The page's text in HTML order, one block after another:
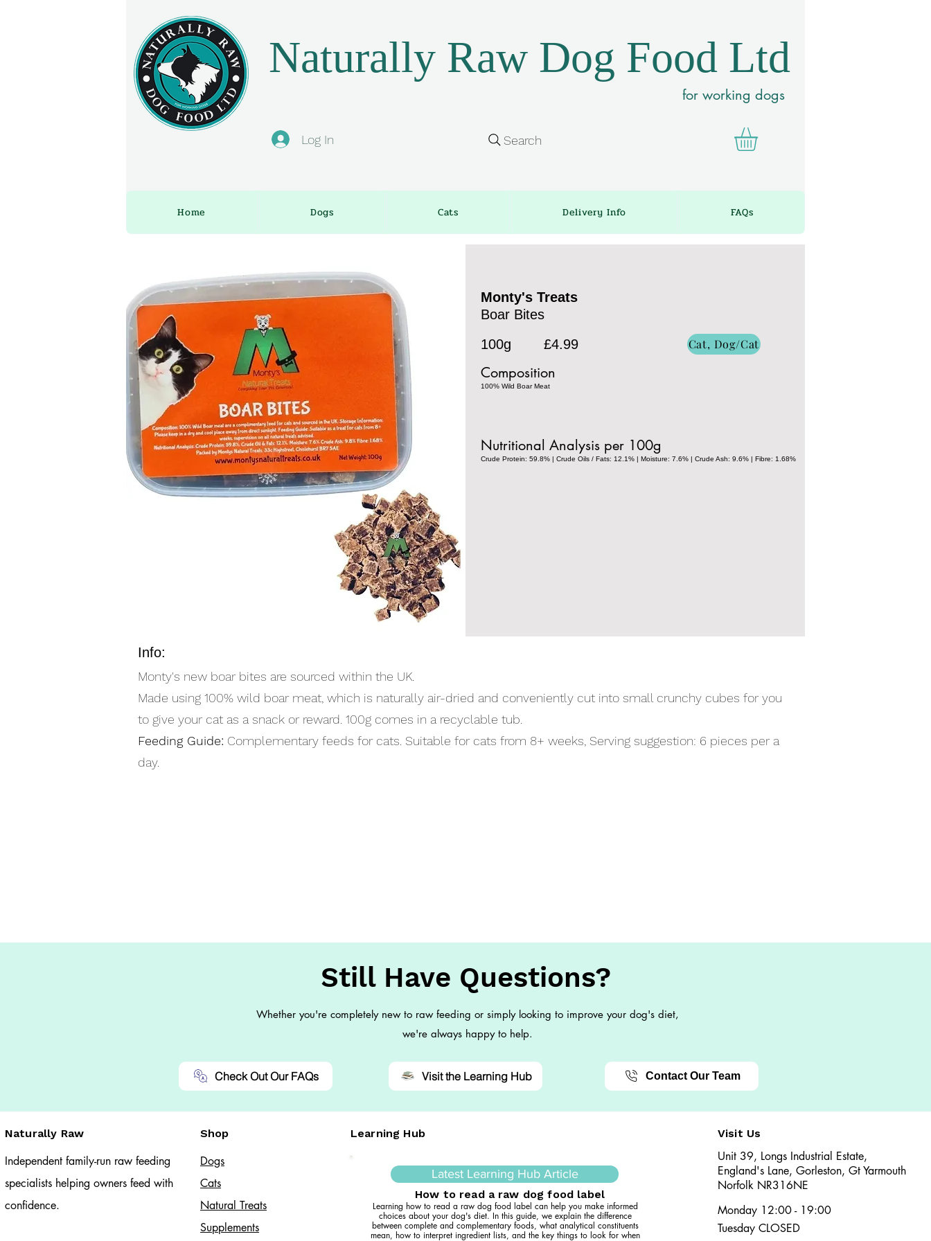
Naturally Raw Dog Food Ltd
for working dogs
Log In Search
Home Dogs Cats Delivery Info FAQs
Monty's Treats
Boar Bites
100g
£4.99 Cat, Dog/Cat
Composition
100% Wild Boar Meat
Nutritional Analysis per 100g
Crude Protein: 59.8% | Crude Oils / Fats: 12.1% | Moisture: 7.6% | Crude Ash: 9.6% | Fibre: 1.68%
Info:
Monty's new boar bites are sourced within the UK.
Made using 100% wild boar meat, which is naturally air-dried and conveniently cut into small crunchy cubes for you
to give your cat as a snack or reward. 100g comes in a recyclable tub.
Feeding Guide: Complementary feeds for cats. Suitable for cats from 8+ weeks, Serving suggestion: 6 pieces per a
day.
Still Have Questions?
Whether you're completely new to raw feeding or simply looking to improve your dog's diet,
we're always happy to help.
Check Out Our FAQs Visit the Learning Hub Contact Our Team
Shop
Naturally Raw Learning Hub
Independent family-run raw feeding
specialists helping owners feed with
confidence.
Dogs
Cats​
Natural Treats
Supplements
Latest Learning Hub Article
How to read a raw dog food label
Learning how to read a raw dog food label can help you make informed
choices about your dog's diet. In this guide, we explain the difference
between complete and complementary foods, what analytical constituents
mean, how to interpret ingredient lists, and the key things to look for when
Visit Us
Unit 39, Longs Industrial Estate,
England's Lane, Gorleston, Gt Yarmouth
Norfolk NR316NE​​
Monday 12:00 - 19:00
Tuesday CLOSED